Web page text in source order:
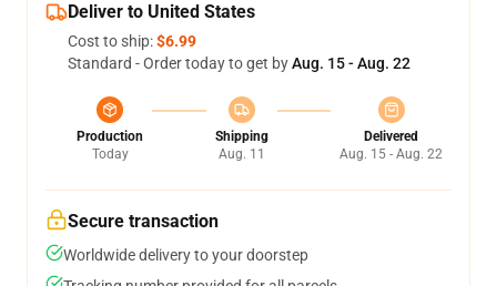
Deliver to United States
Cost to ship:$6.99
Standard - Order today to get byAug. 15 - Aug. 22
Production
Today
Shipping
Aug. 11
Delivered
Aug. 15 - Aug. 22
Secure transaction
Worldwide delivery to your doorstep